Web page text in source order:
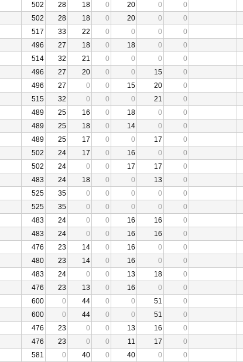
502 28 18 0 20 0 0
502 28 18 0 20 0 0
517 33 22 0 0 0 0
496 27 18 0 18 0 0
514 32 21 0 0 0 0
496 27 20 0 0 15 0
496 27 0 0 15 20 0
515 32 0 0 0 21 0
489 25 16 0 18 0 0
489 25 18 0 14 0 0
489 25 17 0 0 17 0
502 24 17 0 16 0 0
502 24 0 0 17 17 0
483 24 18 0 0 13 0
525 35 0 0 0 0 0
525 35 0 0 0 0 0
483 24 0 0 16 16 0
483 24 0 0 16 16 0
476 23 14 0 16 0 0
480 23 14 0 16 0 0
483 24 0 0 13 18 0
476 23 13 0 16 0 0
600 0 44 0 0 51 0
600 0 44 0 0 51 0
476 23 0 0 13 16 0
476 23 0 0 11 17 0
581 0 40 0 40 0 0